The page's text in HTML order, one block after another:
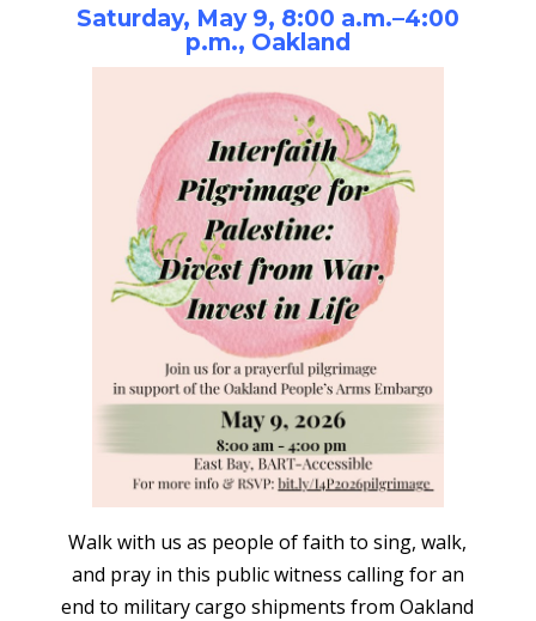
Saturday, May 9, 8:00 a.m.–4:00
p.m., Oakland
Walk with us as people of faith to sing, walk,
and pray in this public witness calling for an
end to military cargo shipments from Oakland